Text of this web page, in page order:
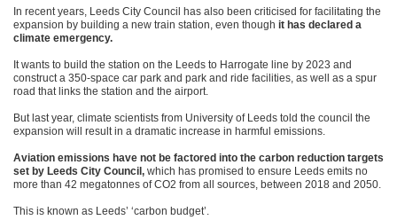
In recent years, Leeds City Council has also been criticised for facilitating the
expansion by building a new train station, even though it has declared a
climate emergency.
It wants to build the station on the Leeds to Harrogate line by 2023 and
construct a 350-space car park and park and ride facilities, as well as a spur
road that links the station and the airport.
But last year, climate scientists from University of Leeds told the council the
expansion will result in a dramatic increase in harmful emissions.
Aviation emissions have not be factored into the carbon reduction targets
set by Leeds City Council, which has promised to ensure Leeds emits no
more than 42 megatonnes of CO2 from all sources, between 2018 and 2050.
This is known as Leeds’ ‘carbon budget’.